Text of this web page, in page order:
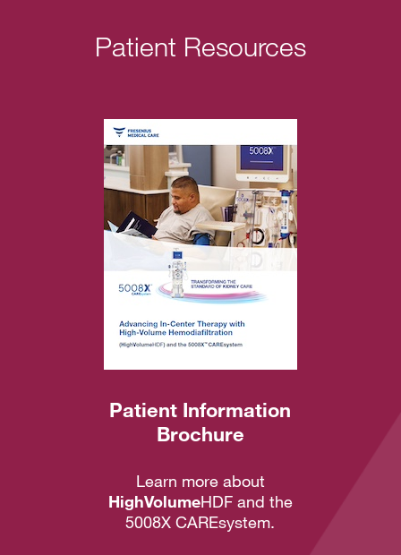
Patient Resources
Patient Information
Brochure
Learn more about
HighVolumeHDF and the
5008X CAREsystem.